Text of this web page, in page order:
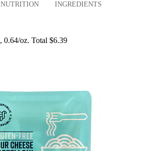
NUTRITION INGREDIENTS
0.64/oz. Total $6.39